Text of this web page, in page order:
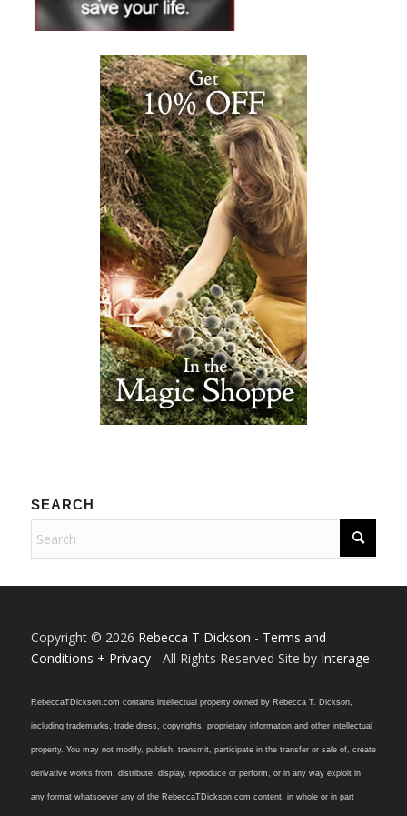
SEARCH
Copyright © 2026 Rebecca T Dickson - Terms and
Conditions + Privacy- All Rights Reserved Site by Interage
RebeccaTDickson.com contains intellectual property owned by Rebecca T. Dickson,
including trademarks, trade dress, copyrights, proprietary information and other intellectual
property. You may not modify, publish, transmit, participate in the transfer or sale of, create
derivative works from, distribute, display, reproduce or perform, or in any way exploit in
any format whatsoever any of the RebeccaTDickson.com content, in whole or in part